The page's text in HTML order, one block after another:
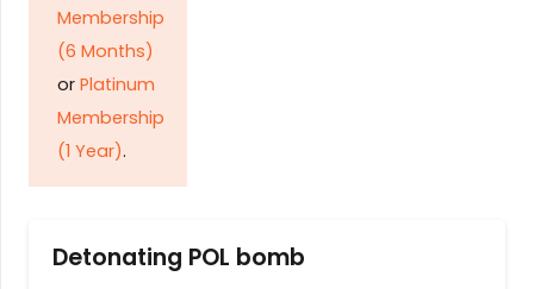
Membership
(6 Months)
or Platinum
Membership
(1 Year).
Detonating POL bomb